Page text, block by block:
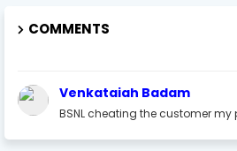
COMMENTS
Venkataiah Badam
BSNL cheating the customer my